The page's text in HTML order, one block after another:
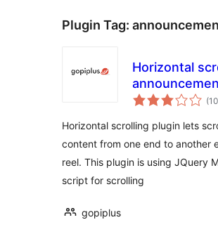
Plugin Tag:
Horizontal
(10
Horizontal scrolling plugin lets
content from one end to another
reel. This plugin is using JQuery
script for scrolling
gopiplus